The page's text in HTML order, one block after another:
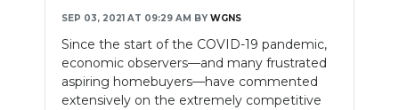
SEP 03, 2021 AT 09:29 AM BY WGNS
Since the start of the COVID-19 pandemic,
economic observers—and many frustrated
aspiring homebuyers—have commented
extensively on the extremely competitive